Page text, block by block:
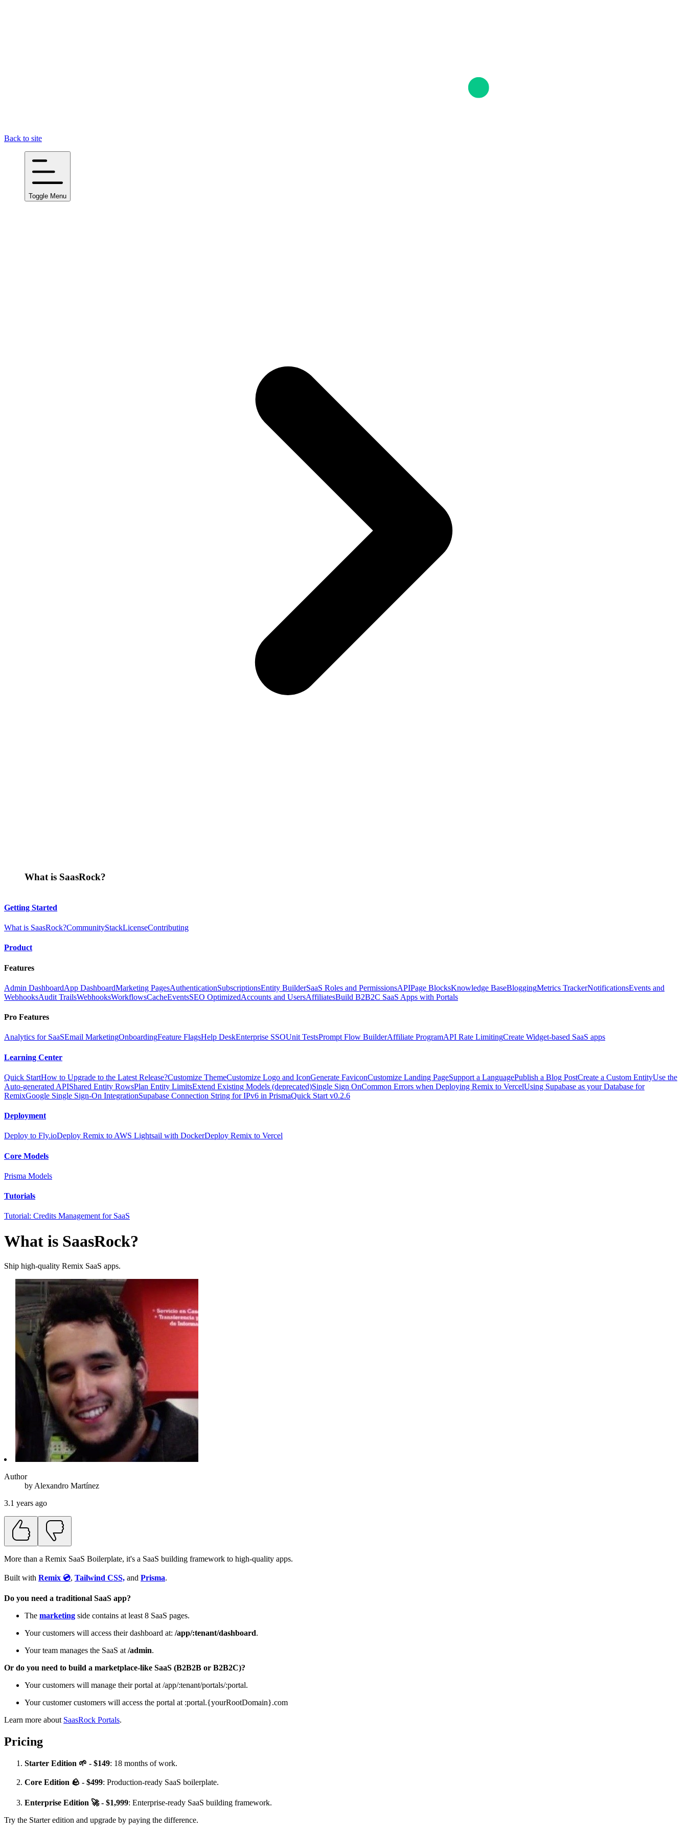
Back to site
Toggle Menu
What is SaasRock?
Getting Started
What is SaasRock?CommunityStackLicenseContributing
Product
Features
Admin DashboardApp DashboardMarketing PagesAuthenticationSubscriptionsEntity BuilderSaaS Roles and PermissionsAPIPage BlocksKnowledge BaseBloggingMetrics TrackerNotificationsEvents and
WebhooksAudit TrailsWebhooksWorkflowsCacheEventsSEO OptimizedAccounts and UsersAffiliatesBuild B2B2C SaaS Apps with Portals
Pro Features
Analytics for SaaSEmail MarketingOnboardingFeature FlagsHelp DeskEnterprise SSOUnit TestsPrompt Flow BuilderAffiliate ProgramAPI Rate LimitingCreate Widget-based SaaS apps
Learning Center
Quick StartHow to Upgrade to the Latest Release?Customize ThemeCustomize Logo and IconGenerate FaviconCustomize Landing PageSupport a LanguagePublish a Blog PostCreate a Custom EntityUse the
Auto-generated APIShared Entity RowsPlan Entity LimitsExtend Existing Models (deprecated)Single Sign OnCommon Errors when Deploying Remix to VercelUsing Supabase as your Database for
RemixGoogle Single Sign-On IntegrationSupabase Connection String for IPv6 in PrismaQuick Start v0.2.6
Deployment
Deploy to Fly.ioDeploy Remix to AWS Lightsail with DockerDeploy Remix to Vercel
Core Models
Prisma Models
Tutorials
Tutorial: Credits Management for SaaS
What is SaasRock?
Ship high-quality Remix SaaS apps.
Author
by Alexandro Martínez
3.1 years ago
More than a Remix SaaS Boilerplate, it's a SaaS building framework to high-quality apps.
Built with Remix 💿, Tailwind CSS, and Prisma.
Do you need a traditional SaaS app?
The marketing side contains at least 8 SaaS pages.
Your customers will access their dashboard at: /app/:tenant/dashboard.
Your team manages the SaaS at /admin.
Or do you need to build a marketplace-like SaaS (B2B2B or B2B2C)?
Your customers will manage their portal at /app/:tenant/portals/:portal.
Your customer customers will access the portal at :portal.{yourRootDomain}.com
Learn more about SaasRock Portals.
Pricing
Starter Edition 🌱 - $149: 18 months of work.
Core Edition 🪨 - $499: Production-ready SaaS boilerplate.
Enterprise Edition 🚀 - $1,999: Enterprise-ready SaaS building framework.
Try the Starter edition and upgrade by paying the difference.